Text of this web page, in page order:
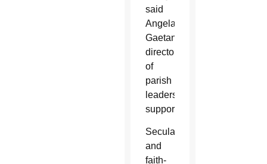
said
Angela
Gaetano,
director
of
parish
leadership
support.
Secular
and
faith-